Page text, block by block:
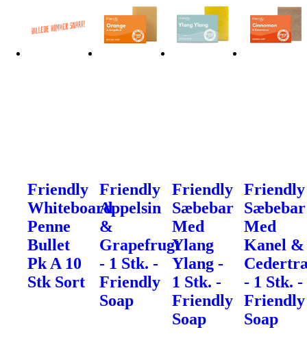
Friendly
Whiteboard
Penne
Bullet
Pk A 10
Stk Sort
Friendly
Appelsin
&
Grapefrugt
- 1 Stk. -
Friendly
Soap
Friendly
Sæbebar
Med
Ylang
Ylang -
1 Stk. -
Friendly
Soap
Friendly
Sæbebar
Med
Kanel &
- 1 Stk. -
Friendly
Soap